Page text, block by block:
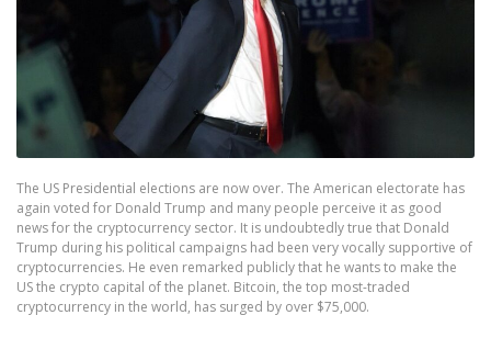
The US Presidential elections are now over. The American electorate has
again voted for Donald Trump and many people perceive it as good
news for the cryptocurrency sector. It is undoubtedly true that Donald
Trump during his political campaigns had been very vocally supportive of
cryptocurrencies. He even remarked publicly that he wants to make the
US the crypto capital of the planet. Bitcoin, the top most-traded
cryptocurrency in the world, has surged by over $75,000.